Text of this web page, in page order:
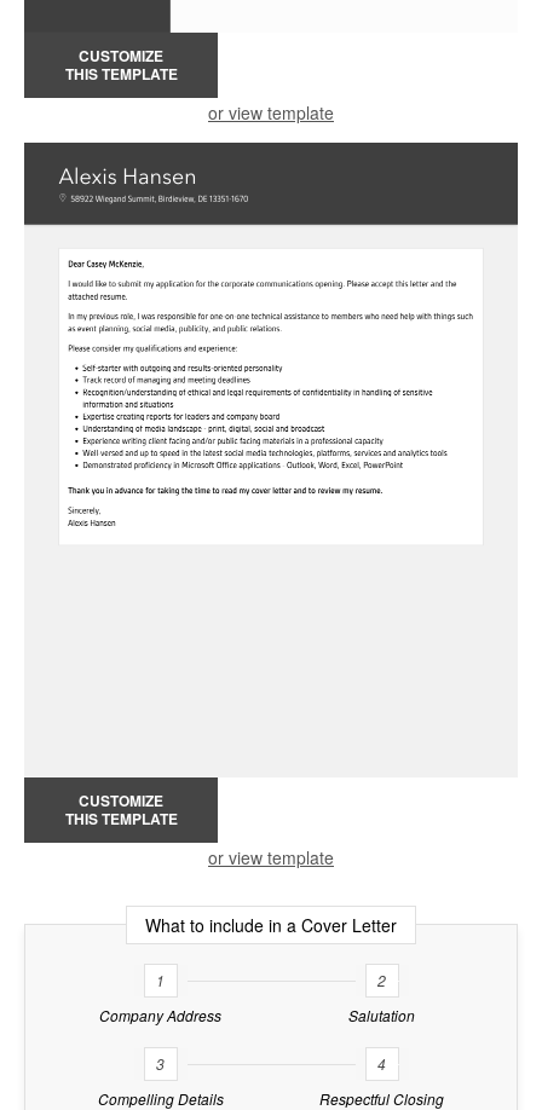
CUSTOMIZE
THIS TEMPLATE
or view template
CUSTOMIZE
THIS TEMPLATE
or view template
What to include in a Cover Letter
1
Company Address
2
Salutation
3
Compelling Details
4
Respectful Closing